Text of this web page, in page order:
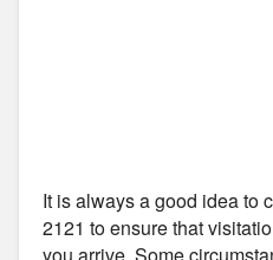
It is always a good idea to
2121 to ensure that
you arrive. Some